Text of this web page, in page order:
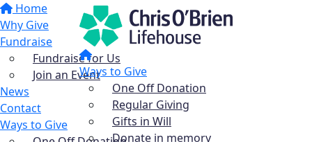
Home
Why Give
Fundraise
Fundraise for Us
Join an Event
News
Contact
Ways to Give
Ways to Give
One Off Donation
Regular Giving
Gifts in Will
Donate in memory